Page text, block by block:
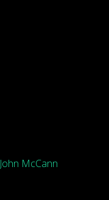
John McCann